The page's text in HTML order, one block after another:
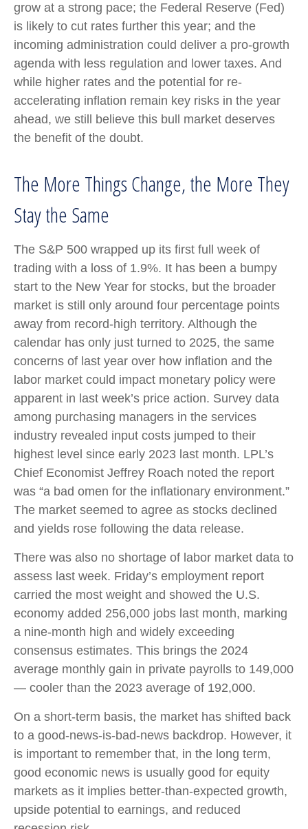
grow at a strong pace; the Federal Reserve (Fed)
is likely to cut rates further this year; and the
incoming administration could deliver a pro-growth
agenda with less regulation and lower taxes. And
while higher rates and the potential for re-
accelerating inflation remain key risks in the year
ahead, we still believe this bull market deserves
the benefit of the doubt.
The More Things Change, the More They
Stay the Same
The S&P 500 wrapped up its first full week of
trading with a loss of 1.9%. It has been a bumpy
start to the New Year for stocks, but the broader
market is still only around four percentage points
away from record-high territory. Although the
calendar has only just turned to 2025, the same
concerns of last year over how inflation and the
labor market could impact monetary policy were
apparent in last week’s price action. Survey data
among purchasing managers in the services
industry revealed input costs jumped to their
highest level since early 2023 last month. LPL’s
Chief Economist Jeffrey Roach noted the report
was “a bad omen for the inflationary environment.”
The market seemed to agree as stocks declined
and yields rose following the data release.
There was also no shortage of labor market data to
assess last week. Friday’s employment report
carried the most weight and showed the U.S.
economy added 256,000 jobs last month, marking
a nine-month high and widely exceeding
consensus estimates. This brings the 2024
average monthly gain in private payrolls to 149,000
— cooler than the 2023 average of 192,000.
On a short-term basis, the market has shifted back
to a good-news-is-bad-news backdrop. However, it
is important to remember that, in the long term,
good economic news is usually good for equity
markets as it implies better-than-expected growth,
upside potential to earnings, and reduced